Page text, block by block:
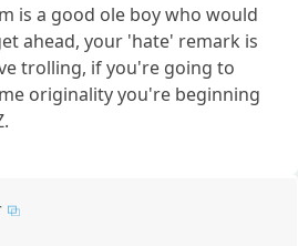
is a good ole boy who would
ahead, your 'hate' remark is
trolling, if you're going to
originality you're beginning